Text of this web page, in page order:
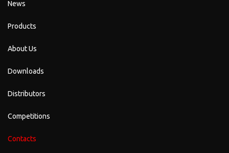
News
Products
About Us
Downloads
Distributors
Competitions
Contacts